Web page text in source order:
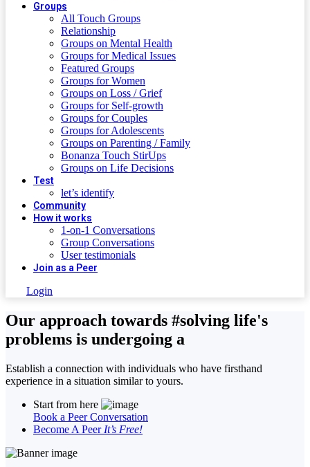
Groups
All Touch Groups
Relationship
Groups on Mental Health
Groups for Medical Issues
Featured Groups
Groups for Women
Groups on Loss / Grief
Groups for Self-growth
Groups for Couples
Groups for Adolescents
Groups on Parenting / Family
Bonanza Touch StirUps
Groups on Life Decisions
Test
let’s identify
Community
How it works
1-on-1 Conversations
Group Conversations
User testimonials
Join as a Peer
Login
Our approach towards #solving life's
problems is undergoing a
Establish a connection with individuals who have firsthand
experience in a situation similar to yours.
Start from here
Book a Peer Conversation
Become A Peer It’s Free!